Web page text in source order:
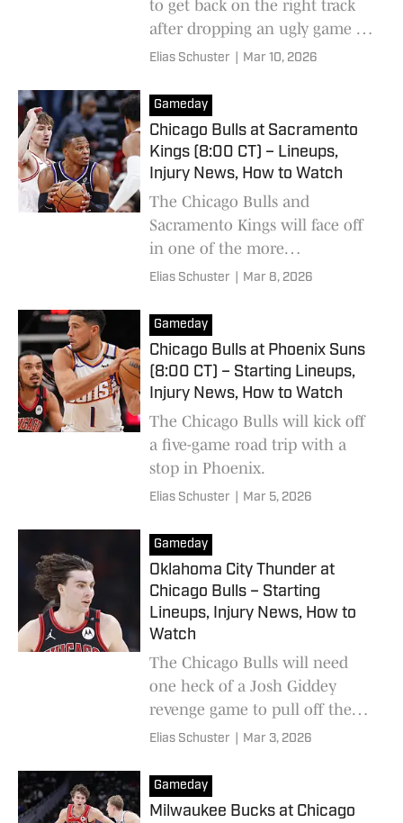
to get back on the right track
after dropping an ugly game to
the Sacramento Kings.
Elias Schuster Mar 10, 2026
Gameday
Chicago Bulls at Sacramento
Kings (8:00 CT) – Lineups,
Injury News, How to Watch
The Chicago Bulls and
Sacramento Kings will face off
in one of the more
underwhelming matchups of
Elias Schuster Mar 8, 2026
Gameday
Chicago Bulls at Phoenix Suns
(8:00 CT) – Starting Lineups,
Injury News, How to Watch
The Chicago Bulls will kick off
a five-game road trip with a
stop in Phoenix.
Elias Schuster Mar 5, 2026
Gameday
Oklahoma City Thunder at
Chicago Bulls – Starting
Lineups, Injury News, How to
Watch
The Chicago Bulls will need
one heck of a Josh Giddey
revenge game to pull off the
upset tonight.
Elias Schuster Mar 3, 2026
Gameday
Milwaukee Bucks at Chicago